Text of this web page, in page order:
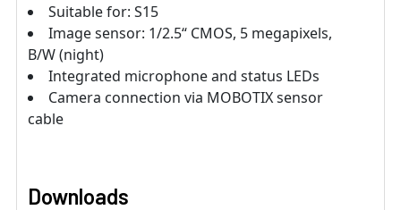
Suitable for: S15
Image sensor: 1/2.5“ CMOS, 5 megapixels,
B/W (night)
Integrated microphone and status LEDs
Camera connection via MOBOTIX sensor
cable
Downloads